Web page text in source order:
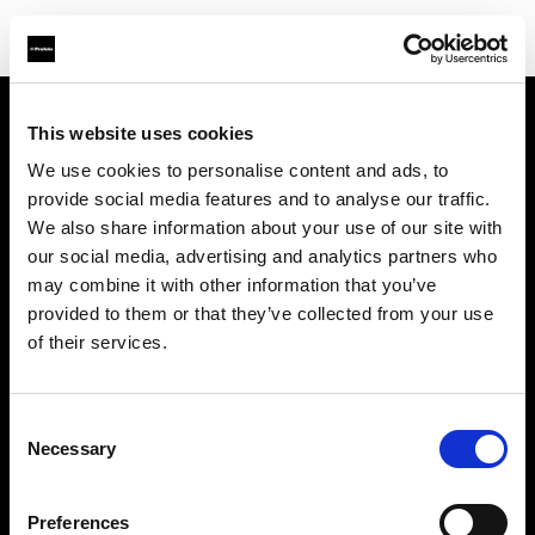
This website uses cookies
We use cookies to personalise content and ads, to
provide social media features and to analyse our traffic.
We also share information about your use of our site with
our social media, advertising and analytics partners who
may combine it with other information that you’ve
provided to them or that they’ve collected from your use
of their services.
Selection
Necessary
Preferences
Contatti
Assistenza
Opportunità di lavoro